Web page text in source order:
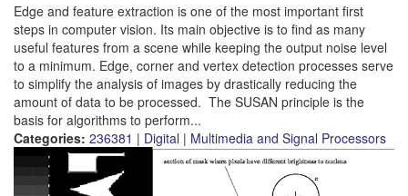
Edge and feature extraction is one of the most important first
steps in computer vision. Its main objective is to find as many
useful features from a scene while keeping the output noise level
to a minimum. Edge, corner and vertex detection processes serve
to simplify the analysis of images by drastically reducing the
amount of data to be processed. The SUSAN principle is the
basis for algorithms to perform...
Categories: 236381 | Digital | Multimedia and Signal Processors